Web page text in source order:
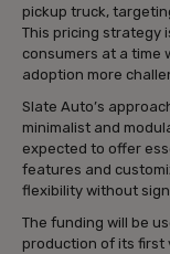
pickup truck,
This pricing strategy
consumers at a time
adoption more
Slate Auto’s
minimalist and
expected to offer
features and
flexibility without
The funding will be
production of its first